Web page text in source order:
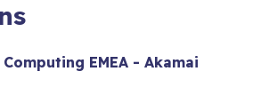
EMEA - Akamai